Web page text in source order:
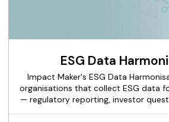
ESG Data
Impact Maker's ESG Data
organisations that collect ESG data
— regulatory reporting, investor